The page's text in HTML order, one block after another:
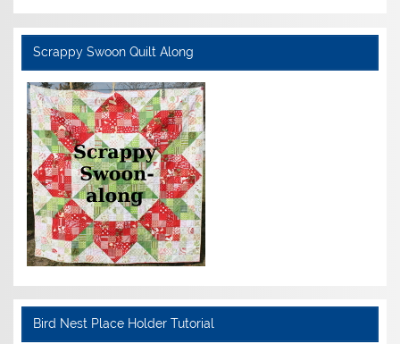
Scrappy Swoon Quilt Along
Bird Nest Place Holder Tutorial